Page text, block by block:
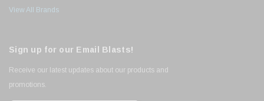
View All Brands
Sign up for our Email Blasts!
Receive our latest updates about our products and
promotions.